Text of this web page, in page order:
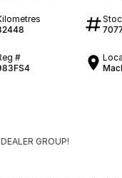
#
GROUP!